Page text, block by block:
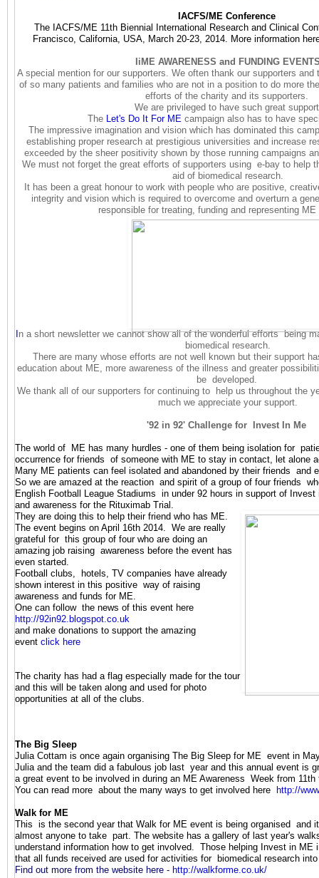
IACFS/ME Conference
The IACFS/ME 11th Biennial International Research and Clinical
Francisco, California, USA, March 20-23, 2014. More information
IiME AWARENESS and FUNDING
A special mention for our supporters. We often thank our supporters
of so many patients and families who are not in a position to do more
efforts of the charity and its supporters.
We are privileged to have such great
The Let's Do It For MEcampaign also has to have
The impressive imagination and vision which has dominated this
establishing proper research at prestigious universities and increase
exceeded by the sheer positivity shown by those running campaigns
We must not forget the great efforts of supporters using e-bay to help
aid of biomedical research.
It has been a great honour to work with people who are positive,
integrity and vision which is required to overcome and overturn a
responsible for treating, funding and representing ME
n a short newsletter we cannot show all of the wonderful efforts being
biomedical research.
There are many whose efforts are not well known but their support
education about ME, more awareness of the illness and greater
be developed.
We thank all of our supporters for continuing to help us throughout the
much we appreciate your support.
'92 in 92' Challenge for Invest In Me
The world of ME has many hurdles - one of them being isolation for
occurrence for friends of someone with ME to stay in contact, let alone
Many ME patients can feel isolated and abandoned by their friends and
So we are amazed at the reaction and spirit of a group of four friends
English Football League Stadiums in under 92 hours in support of
and awareness for the Rituximab Trial.
They are doing this to help their friend who has ME.
The event begins on April 16th 2014. We are really
grateful for this group of four who are doing an
amazing job raising awareness before the event has
even started.
Football clubs, hotels, TV companies have already
shown interest in this positive way of raising
awareness and funds for ME.
One can follow the news of this event here
http://92in92.blogspot.co.uk
and make donations to support the amazing
event click here
The charity has had a flag especially made for the tour
and this will be taken along and used for photo
opportunities at all of the clubs.
The Big Sleep
Julia Cottam is once again organising The Big Sleep for ME event in
Julia and the team did a fabulous job last year and this annual event is
a great event to be involved in during an ME Awareness Week from 11th
You can read more about the many ways to get involved here
http://
Walk for ME
This is the second year that Walk for ME event is being organised and
almost anyone to take part. The website has a gallery of last year's
understand information how to get involved. Those helping Invest in
that all funds received are used for activities for biomedical research
Find out more from the website here - http://walkforme.co.uk/